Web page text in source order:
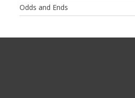
Odds and Ends